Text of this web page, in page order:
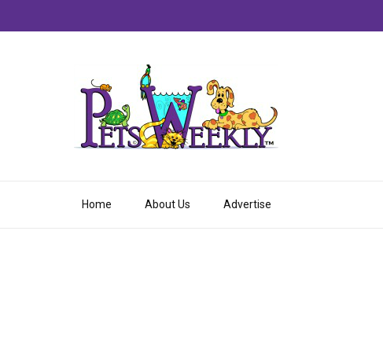
Home About Us Advertise